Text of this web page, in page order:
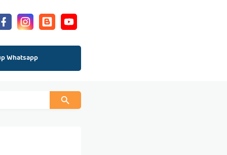
Whatsapp